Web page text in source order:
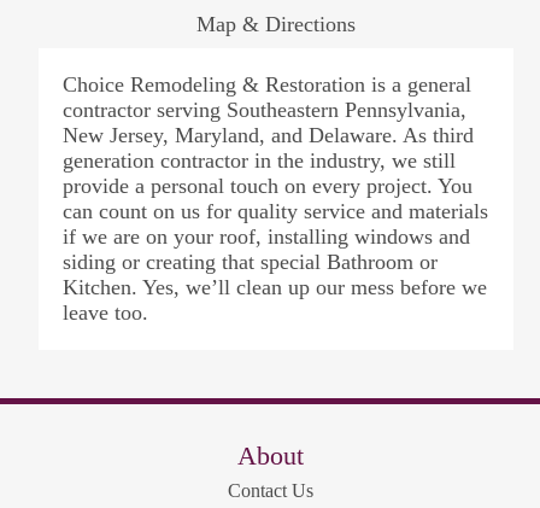
Map & Directions
Choice Remodeling & Restoration is a general
contractor serving Southeastern Pennsylvania,
New Jersey, Maryland, and Delaware. As third
generation contractor in the industry, we still
provide a personal touch on every project. You
can count on us for quality service and materials
if we are on your roof, installing windows and
siding or creating that special Bathroom or
Kitchen. Yes, we’ll clean up our mess before we
leave too.
About
Contact Us